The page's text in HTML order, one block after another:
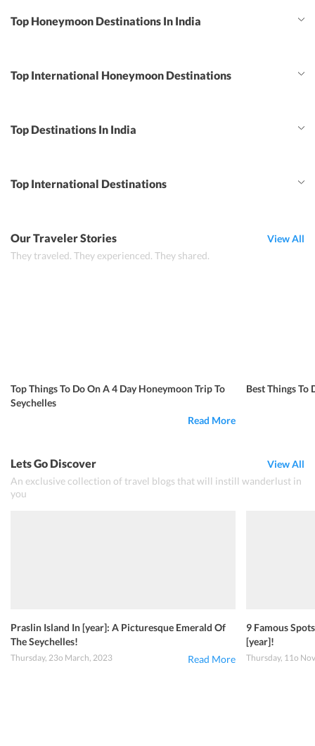
Top Honeymoon Destinations In India
Top International Honeymoon Destinations
Top Destinations In India
Top International Destinations
Our Traveler Stories
They traveled. They experienced. They shared.
View All
Top Things To Do On A 4 Day Honeymoon Trip To
Seychelles
Read More
Best Things To
Lets Go Discover
An exclusive collection of travel blogs that will instill wanderlust in
you
View All
Praslin Island In [year]: A Picturesque Emerald Of
The Seychelles!
Thursday, 23o March, 2023 Read More
9 Famous
[year]!
Thursday, 11o